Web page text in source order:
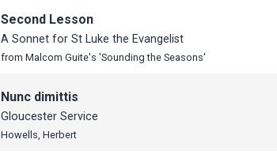
Second Lesson
A Sonnet for St Luke the Evangelist
from Malcom Guite's 'Sounding the Seasons'
Nunc dimittis
Gloucester Service
Howells, Herbert